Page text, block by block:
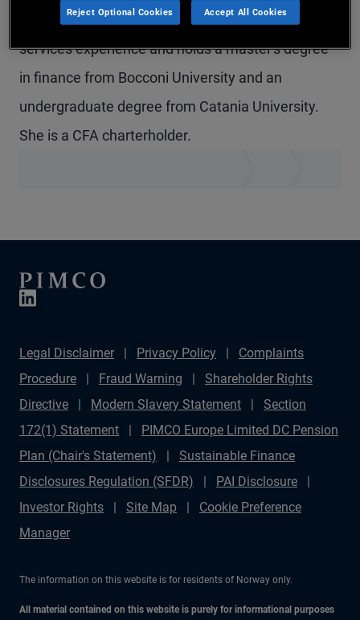
has eight years of investment and financial
services experience and holds a master's degree
in finance from Bocconi University and an
undergraduate degree from Catania University.
She is a CFA charterholder.
Legal Disclaimer Privacy Policy
Complaints
Procedure
Fraud Warning
Shareholder Rights
Directive
Modern Slavery Statement
Section
172(1) Statement
PIMCO Europe Limited DC Pension
Plan (Chair's Statement)
Sustainable Finance
Disclosures Regulation (SFDR)
PAI Disclosure
Investor Rights
Site Map
Cookie Preference
Manager
The information on this website is for residents of Norway only.
All material contained on this website is purely for informational purposes
Reject Optional Cookies Accept All Cookies